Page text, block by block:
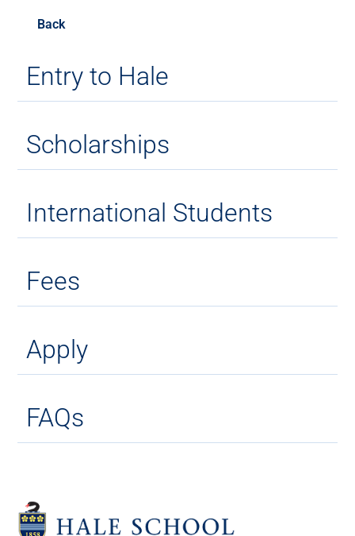
Back
Entry to Hale
Scholarships
International Students
Fees
Apply
FAQs